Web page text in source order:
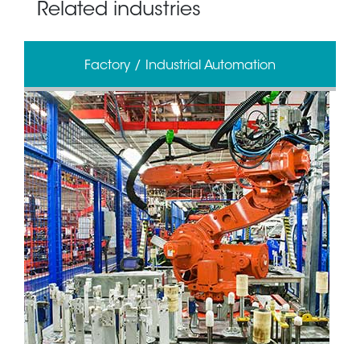
Related industries
Factory / Industrial Automation